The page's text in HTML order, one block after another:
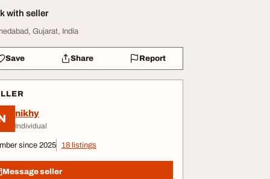
with seller
Gujarat, India
Save Share Report
nikhy
Individual
since 2025 18 listings
Message seller